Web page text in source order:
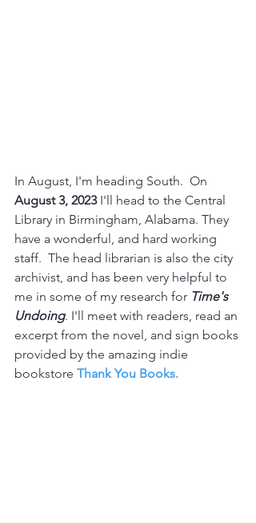
In August, I'm heading South.  On
August 3, 2023 I'll head to the Central
Library in Birmingham, Alabama. They
have a wonderful, and hard working
staff.  The head librarian is also the city
archivist, and has been very helpful to
me in some of my research for Time's
Undoing. I'll meet with readers, read an
excerpt from the novel, and sign books
provided by the amazing indie
bookstore Thank You Books.